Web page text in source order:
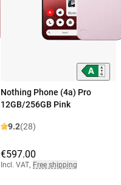
Nothing Phone (4a) Pro
12GB/256GB Pink
9.2(28)
€597.00
Incl. VAT, Free shipping